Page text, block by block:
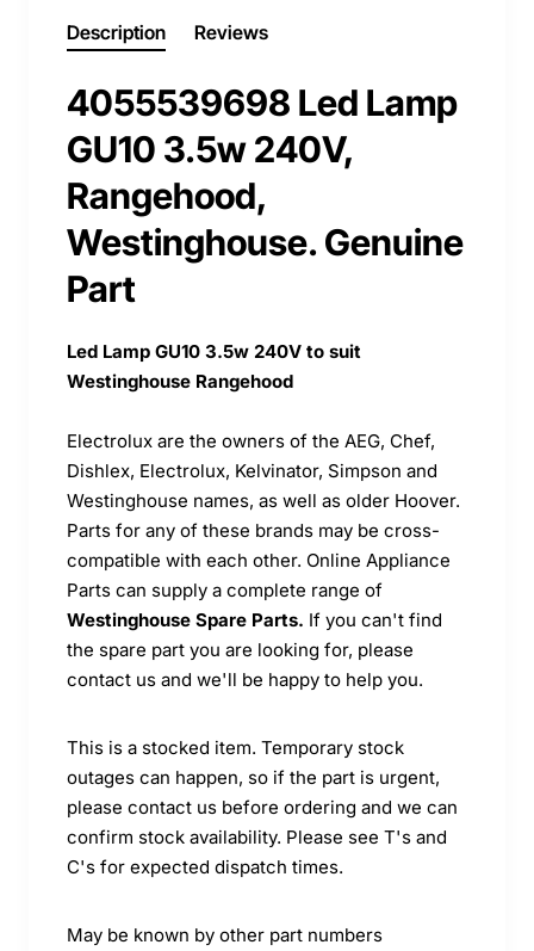
Description Reviews
4055539698 Led Lamp
GU10 3.5w 240V,
Rangehood,
Westinghouse. Genuine
Part
Led Lamp GU10 3.5w 240V to suit
Westinghouse Rangehood
Electrolux are the owners of the AEG, Chef,
Dishlex, Electrolux, Kelvinator, Simpson and
Westinghouse names, as well as older Hoover.
Parts for any of these brands may be cross-
compatible with each other. Online Appliance
Parts can supply a complete range of
Westinghouse Spare Parts. If you can't find
the spare part you are looking for, please
contact us and we'll be happy to help you.
This is a stocked item. Temporary stock
outages can happen, so if the part is urgent,
please contact us before ordering and we can
confirm stock availability. Please see T's and
C's for expected dispatch times.
May be known by other part numbers